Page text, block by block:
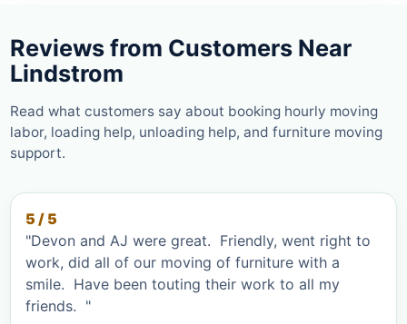
Reviews from Customers Near
Lindstrom
Read what customers say about booking hourly moving
labor, loading help, unloading help, and furniture moving
support.
5 / 5
"Devon and AJ were great. Friendly, went right to
work, did all of our moving of furniture with a
smile. Have been touting their work to all my
friends. "